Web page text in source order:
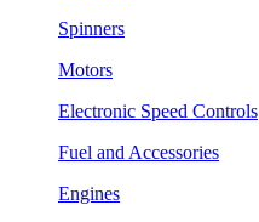
Spinners
Motors
Electronic Speed Controls
Fuel and Accessories
Engines